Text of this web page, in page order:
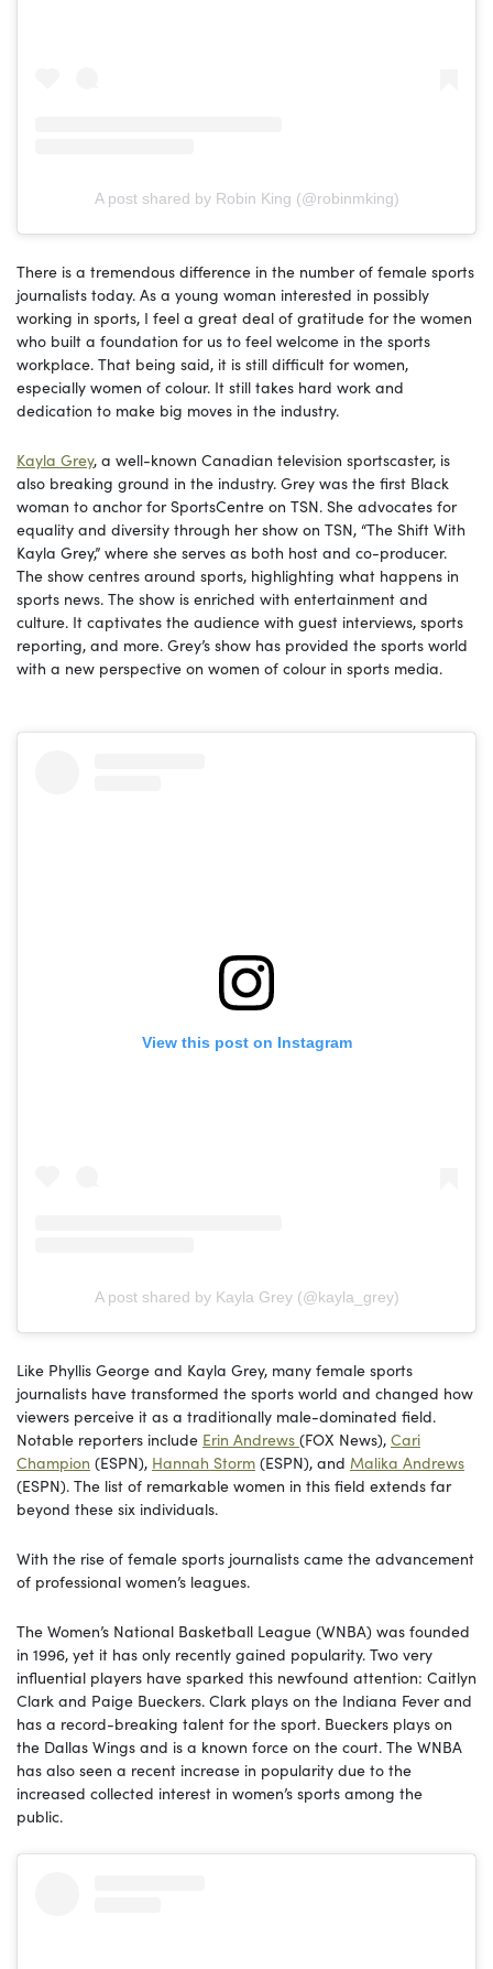
A post shared by Robin King (@robinmking)
There is a tremendous difference in the number of female sports
journalists today. As a young woman interested in possibly
working in sports, I feel a great deal of gratitude for the women
who built a foundation for us to feel welcome in the sports
workplace. That being said, it is still difficult for women,
especially women of colour. It still takes hard work and
dedication to make big moves in the industry.
Kayla Grey, a well-known Canadian television sportscaster, is
also breaking ground in the industry. Grey was the first Black
woman to anchor for SportsCentre on TSN. She advocates for
equality and diversity through her show on TSN, “The Shift With
Kayla Grey,” where she serves as both host and co-producer.
The show centres around sports, highlighting what happens in
sports news. The show is enriched with entertainment and
culture. It captivates the audience with guest interviews, sports
reporting, and more. Grey’s show has provided the sports world
with a new perspective on women of colour in sports media.
View this post on Instagram
A post shared by Kayla Grey (@kayla_grey)
Like Phyllis George and Kayla Grey, many female sports
journalists have transformed the sports world and changed how
viewers perceive it as a traditionally male-dominated field.
Notable reporters include Erin Andrews (FOX News), Cari
Champion (ESPN), Hannah Storm (ESPN), and Malika Andrews
(ESPN). The list of remarkable women in this field extends far
beyond these six individuals.
With the rise of female sports journalists came the advancement
of professional women’s leagues.
The Women’s National Basketball League (WNBA) was founded
in 1996, yet it has only recently gained popularity. Two very
influential players have sparked this newfound attention: Caitlyn
Clark and Paige Bueckers. Clark plays on the Indiana Fever and
has a record-breaking talent for the sport. Bueckers plays on
the Dallas Wings and is a known force on the court. The WNBA
has also seen a recent increase in popularity due to the
increased collected interest in women’s sports among the
public.